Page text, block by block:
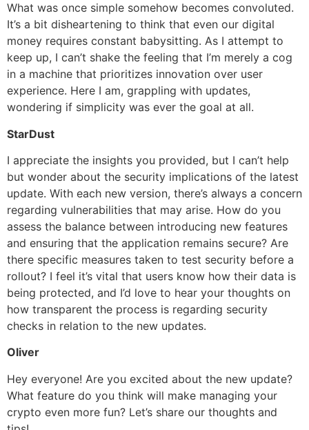
What was once simple somehow becomes convoluted.
It’s a bit disheartening to think that even our digital
money requires constant babysitting. As I attempt to
keep up, I can’t shake the feeling that I’m merely a cog
in a machine that prioritizes innovation over user
experience. Here I am, grappling with updates,
wondering if simplicity was ever the goal at all.
StarDust
I appreciate the insights you provided, but I can’t help
but wonder about the security implications of the latest
update. With each new version, there’s always a concern
regarding vulnerabilities that may arise. How do you
assess the balance between introducing new features
and ensuring that the application remains secure? Are
there specific measures taken to test security before a
rollout? I feel it’s vital that users know how their data is
being protected, and I’d love to hear your thoughts on
how transparent the process is regarding security
checks in relation to the new updates.
Oliver
Hey everyone! Are you excited about the new update?
What feature do you think will make managing your
crypto even more fun? Let’s share our thoughts and